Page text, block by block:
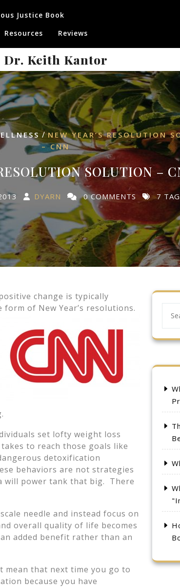
Justice Book
Resources Reviews
Dr. Keith Kantor
/NEW YEAR’S RESOLUTION
– CNN
SOLUTION –
DYARN 0 COMMENTS 7
change is typically
of New Year’s resolutions.
set lofty weight loss
to reach those goals like
detoxification
behaviors are not strategies
will power tank that big. There
needle and instead focus on
overall quality of life becomes
added benefit rather than an
that next time you go to
because you have